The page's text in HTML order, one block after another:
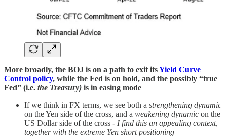
More broadly, the BOJ is on a path to exit itsYield Curve
Control policy, while the Fed is on hold, and the possibly “true
Fed” (i.e. the Treasury) is in easing mode
If we think in FX terms, we see both a strengthening dynamic
on the Yen side of the cross, and a weakening dynamic on the
US Dollar side of the cross - I find this an appealing context,
together with the extreme Yen short positioning